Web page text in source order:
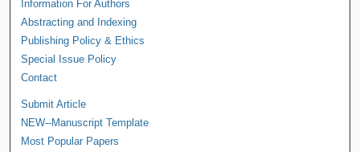
Information For Authors
Abstracting and Indexing
Publishing Policy & Ethics
Special Issue Policy
Contact
Submit Article
NEW--Manuscript Template
Most Popular Papers